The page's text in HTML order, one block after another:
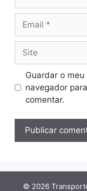
Email
Site
Guardar o
navegador
comentar.
© 2026